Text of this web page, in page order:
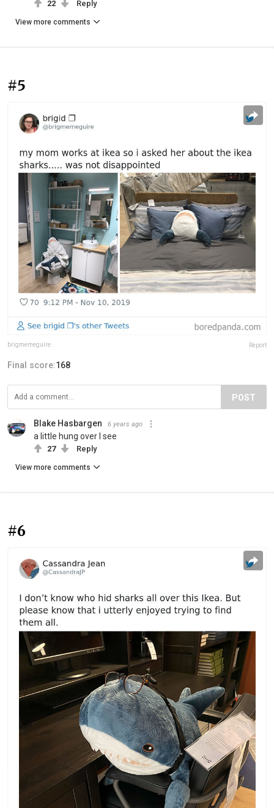
22 Reply
View more comments
#5
brigmemeguire Report
Final score:168
POST
Blake Hasbargen 6 years ago
a little hung over I see
27 Reply
View more comments
#6